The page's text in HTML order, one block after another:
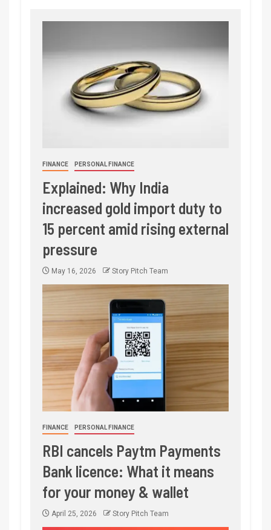
FINANCE PERSONAL FINANCE
Explained: Why India
increased gold import duty to
15 percent amid rising external
pressure
May 16, 2026 Story Pitch Team
FINANCE PERSONAL FINANCE
RBI cancels Paytm Payments
Bank licence: What it means
for your money & wallet
April 25, 2026 Story Pitch Team